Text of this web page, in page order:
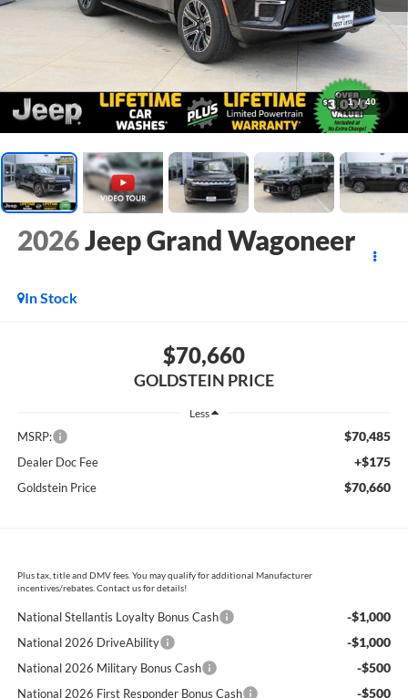
1 / 40
2026Jeep Grand Wagoneer
In Stock
$70,660
GOLDSTEIN PRICE
Less
MSRP: $70,485
Dealer Doc Fee +$175
Goldstein Price $70,660
Plus tax, title and DMV fees. You may qualify for additional Manufacturer
incentives/rebates. Contact us for details!
National Stellantis Loyalty Bonus Cash -$1,000
National 2026 DriveAbility -$1,000
National 2026 Military Bonus Cash -$500
National 2026 First Responder Bonus Cash -$500